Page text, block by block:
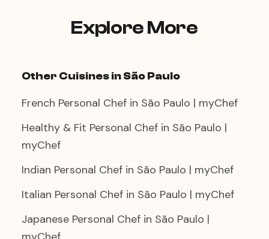
the tabletop grill, the shared wrapping of
ssam, the progress through different cuts
Explore More
Other Cuisines in São Paulo
French Personal Chef in São Paulo | myChef
Healthy & Fit Personal Chef in São Paulo |
myChef
Indian Personal Chef in São Paulo | myChef
Italian Personal Chef in São Paulo | myChef
Japanese Personal Chef in São Paulo |